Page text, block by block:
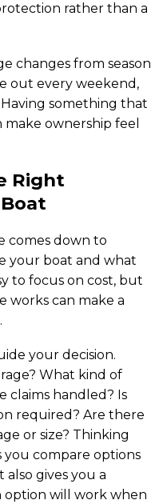
rather than a
changes from season
out every weekend,
something that
ownership feel
Right
comes down to
your boat and what
to focus on cost, but
works can make a
your decision.
What kind of
claims handled? Is
required? Are there
or size? Thinking
compare options
gives you a
option will work when